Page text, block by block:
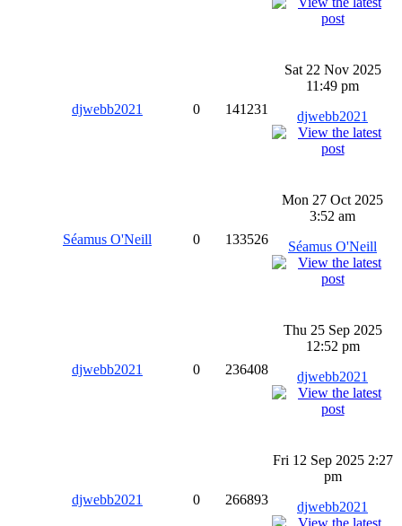
djwebb2021 0 141231
Sat 22 Nov 2025
11:49 pm
djwebb2021
Séamus O'Neill 0 133526
Mon 27 Oct 2025
3:52 am
Séamus O'Neill
djwebb2021 0 236408
Thu 25 Sep 2025
12:52 pm
djwebb2021
djwebb2021 0 266893
Fri 12 Sep 2025 2:27
pm
djwebb2021